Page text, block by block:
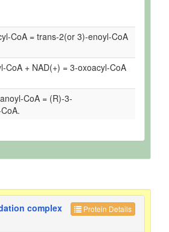
CoA = trans-2(or 3)-enoyl-CoA
CoA + NAD(+) = 3-oxoacyl-CoA
CoA = (R)-3-
Protein Details
complex